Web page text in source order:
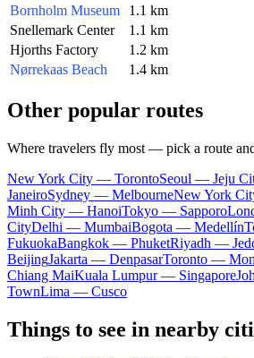
Bornholm Museum
1.1 km
Snellemark Center
1.1 km
Hjorths Factory
1.2 km
Nørrekaas Beach
1.4 km
Other popular routes
Where travelers fly most — pick a route
New York City — TorontoSeoul — Jeju
JaneiroSydney — MelbourneNew York
Minh City — HanoiTokyo — Sapporo
CityDelhi — MumbaiBogota — Medellín
FukuokaBangkok — PhuketRiyadh —
BeijingJakarta — DenpasarToronto —
Chiang MaiKuala Lumpur — Singapore
TownLima — Cusco
Things to see in nearby